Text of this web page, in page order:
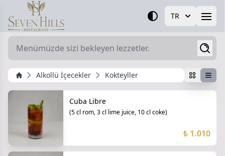
TR
Alkollü İçecekler Kokteyller
Cuba Libre
(5 cl rom, 3 cl lime juice, 10 cl coke)
₺ 1.010